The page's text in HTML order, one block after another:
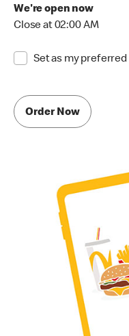
We're open now
Close at 02:00 AM
Set as my
Order Now